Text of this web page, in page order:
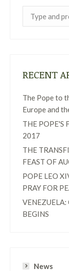
RECENT
The Pope to
Europe and
THE POPE'S
2017
THE
FEAST OF
POPE LEO
PRAY FOR
VENEZUELA:
BEGINS
News